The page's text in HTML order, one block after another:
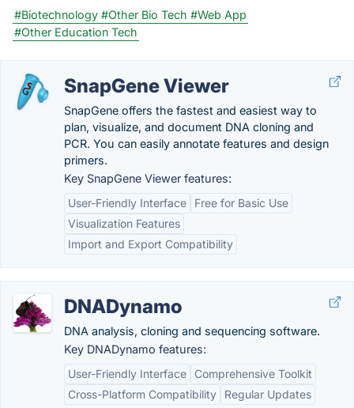
#Biotechnology #Other Bio Tech #Web App
#Other Education Tech
SnapGene Viewer
SnapGene offers the fastest and easiest way to
plan, visualize, and document DNA cloning and
PCR. You can easily annotate features and design
primers.
Key SnapGene Viewer features:
User-Friendly Interface
Free for Basic Use
Visualization Features
Import and Export Compatibility
DNADynamo
DNA analysis, cloning and sequencing software.
Key DNADynamo features:
User-Friendly Interface
Comprehensive Toolkit
Cross-Platform Compatibility
Regular Updates